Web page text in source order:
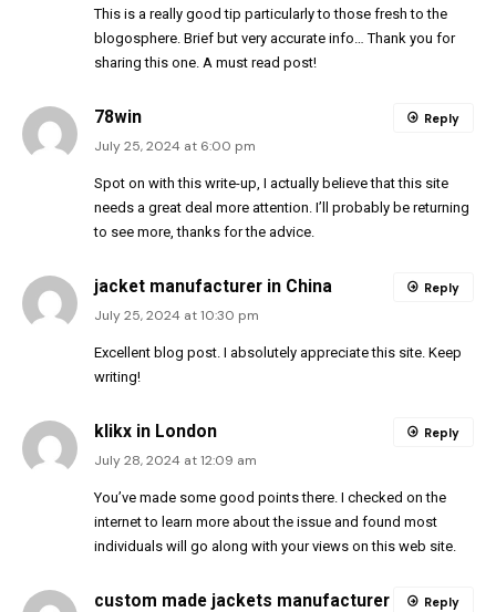
This is a really good tip particularly to those fresh to the
blogosphere. Brief but very accurate info… Thank you for
sharing this one. A must read post!
78win
July 25, 2024 at 6:00 pm
Spot on with this write-up, I actually believe that this site
needs a great deal more attention. I’ll probably be returning
to see more, thanks for the advice.
Reply
jacket manufacturer in China
July 25, 2024 at 10:30 pm
Excellent blog post. I absolutely appreciate this site. Keep
writing!
Reply
klikx in London
July 28, 2024 at 12:09 am
You’ve made some good points there. I checked on the
internet to learn more about the issue and found most
individuals will go along with your views on this web site.
Reply
custom made jackets manufacturer Reply